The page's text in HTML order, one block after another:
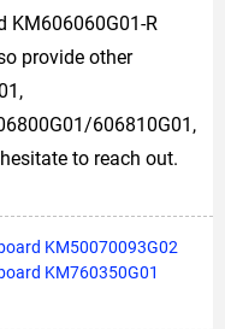
KM606060G01-R
provide other
606810G01,
to reach out.
KM50070093G02
KM760350G01